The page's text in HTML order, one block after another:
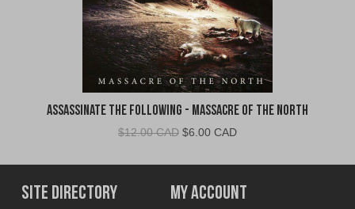
Assassinate The Following - Massacre of the North
$12.00 CAD Original
was:
$12.00
CAD.
$6.00 CADCurrent
is:
$6.00
CAD.
Site Directory My Account